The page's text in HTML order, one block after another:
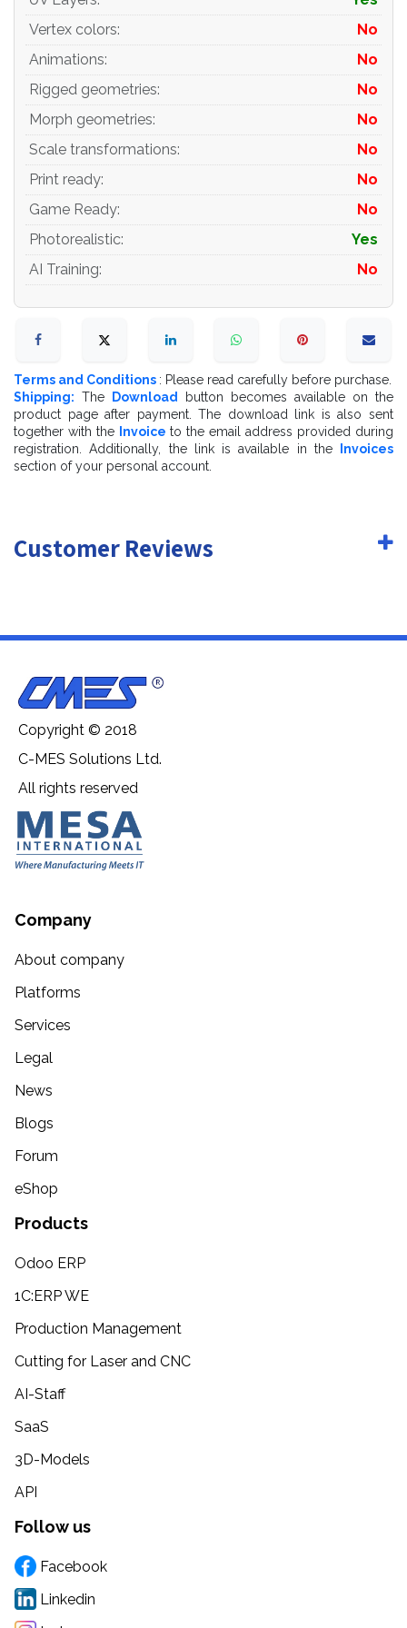
- apply the Smooth modifier with a parameter to get the
desired level of detail
Materials and Textures:
- 3ds max files included Vray-Shaders
- 3ds max files included Corona-Shaders
- 3ds max files included Standard-Shaders
- Blender files included cycles shaders
- Cinema 4d files included Standard-Shaders
- Element 3d files
- to all objects and materials
- real world size (system units - mm)
- coordinates of location of the model in space (x0, y0,
cameras, shapes etc.)
Vertex colors:
No
Animations:
No
Rigged geometries:
No
Morph geometries:
No
Scale transformations:
No
Print ready:
No
Game Ready:
No
Photorealistic:
Yes
AI Training: No
Terms and Conditions : Please read carefully before purchase.
Shipping: The Download
button becomes available on the
product page after payment. The download link is also sent
together with the
Invoice to the email address provided during
registration. Additionally, the link is available in the
Invoices
section of your personal account.
Customer Reviews
Copyright © 2018
C-MES Solutions Ltd.
All rights reserved
Company
About company
Platforms
Services
Legal
News
Blogs
Forum
eShop
Products
Odoo ERP
1C:ERP WE
Production Management
Cutting for Laser and CNC
AI-Staff
SaaS
3D-Models
API
Follow us
Facebook
Linkedin